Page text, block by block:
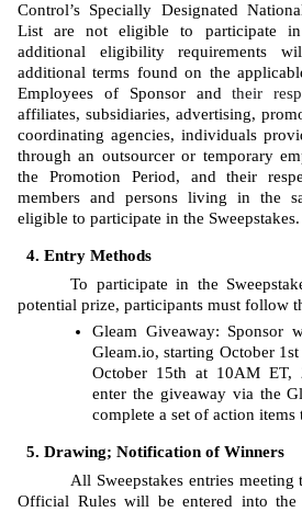
Control’s Specially Designated
List are not eligible to participate in
additional eligibility requirements
additional terms found on the
Employees of Sponsor
and their
affiliates, subsidiaries, advertising,
coordinating agencies, individuals
through an outsourcer or temporary
the Promotion Period, and their
members and persons living in the
eligible to participate in the Sweepstakes.
Entry Methods
To participate in the
potential prize, participants must follow
Gleam Giveaway: Sponsor
Gleam.io, starting October
October 15th at 10AM ET,
enter the giveaway via the
complete a set of action items
Drawing; Notification of Winners
All Sweepstakes entries meeting
Official Rules will be entered into the